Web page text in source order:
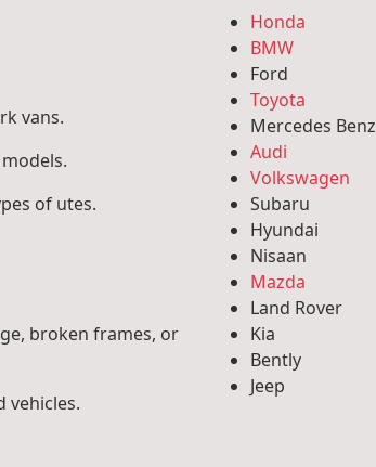
vans.
of utes.
broken frames, or
vehicles.
Honda
BMW
Ford
Toyota
Mercedes Benz
Audi
Volkswagen
Subaru
Hyundai
Nisaan
Mazda
Land Rover
Kia
Bently
Jeep